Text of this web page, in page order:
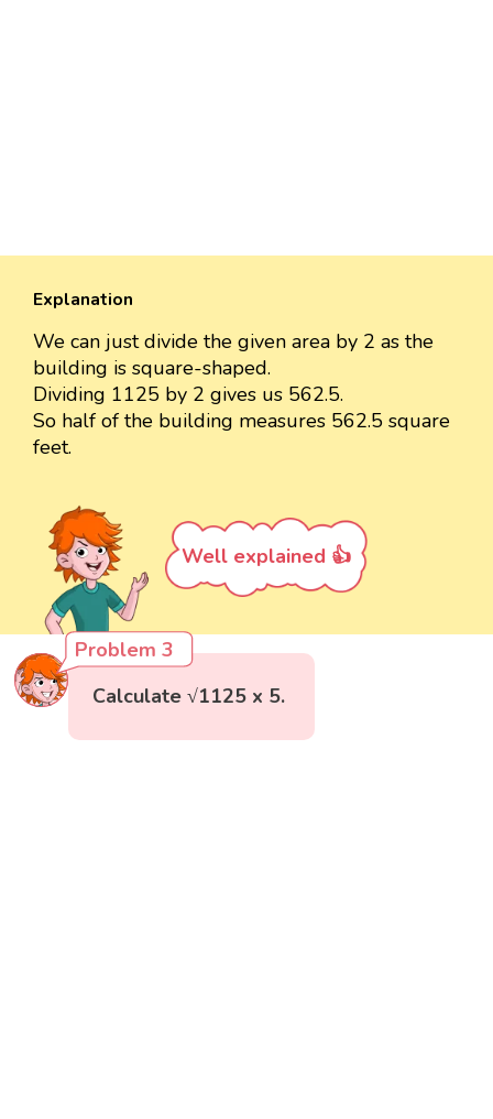
Explanation
We can just divide the given area by 2 as the
building is square-shaped.
Dividing 1125 by 2 gives us 562.5.
So half of the building measures 562.5 square
feet.
Well explained 👍
Problem 3
Calculate √1125 x 5.